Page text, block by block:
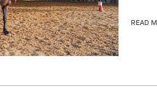
READ